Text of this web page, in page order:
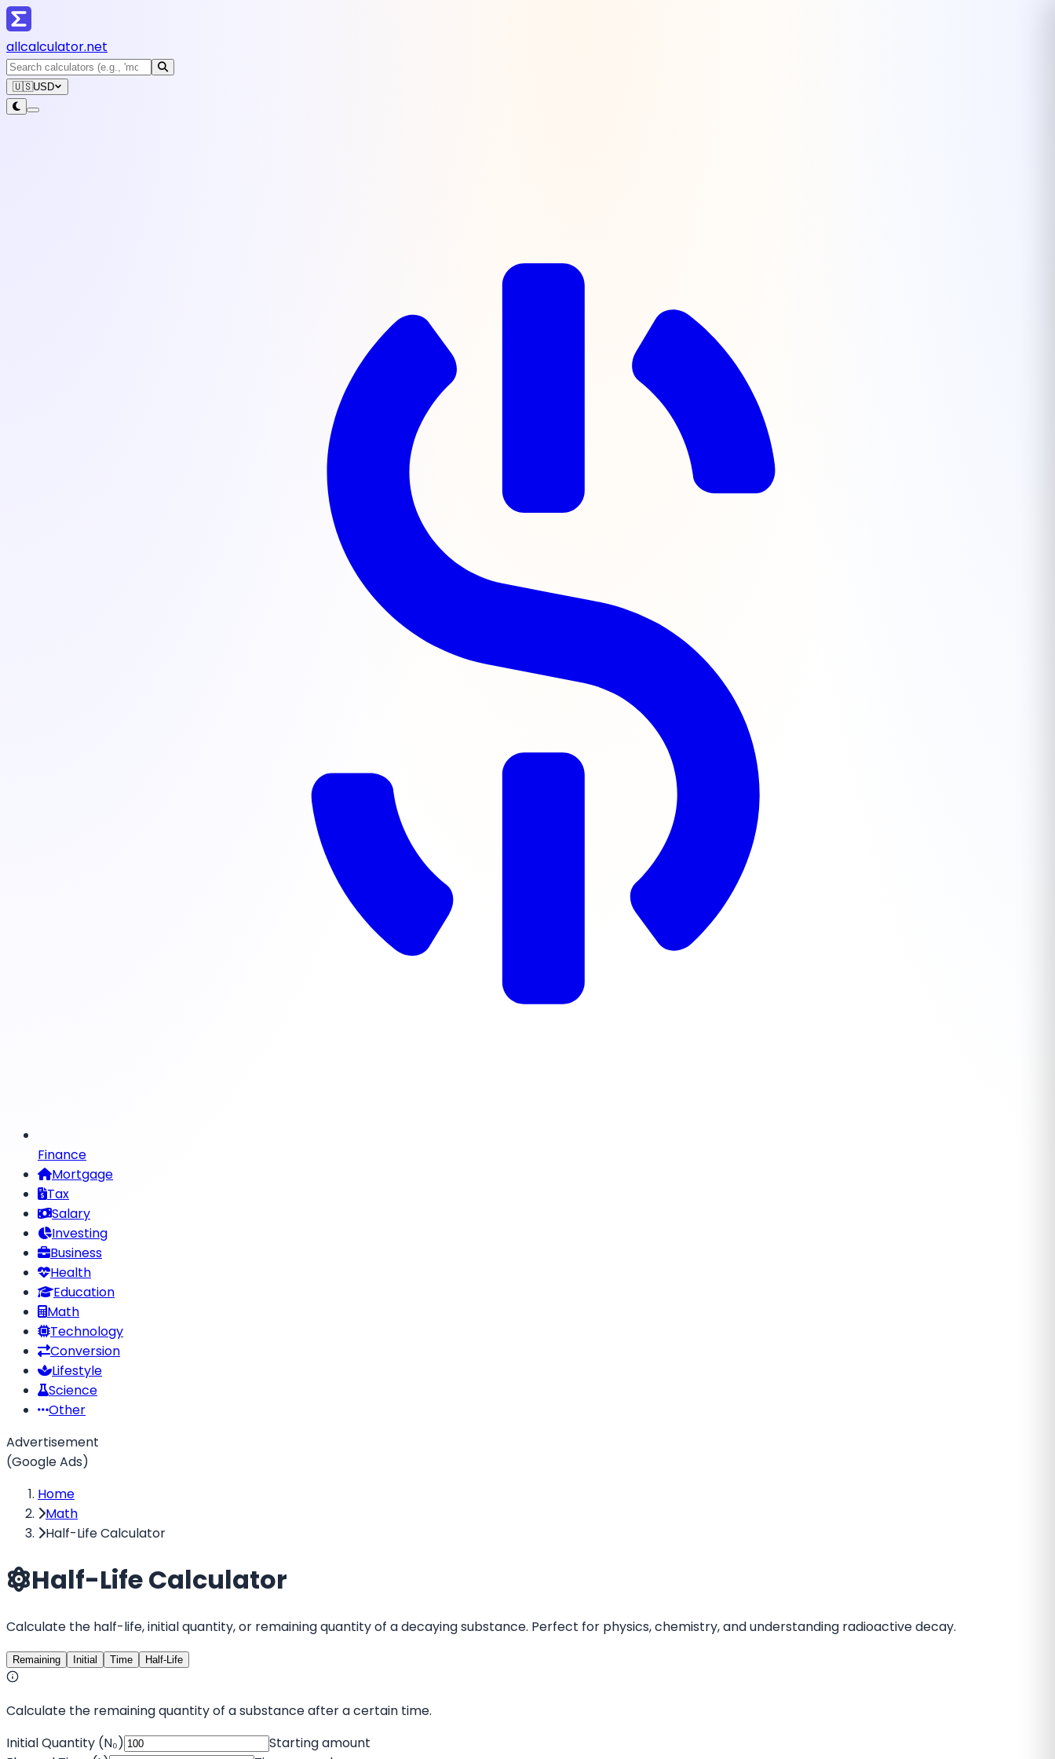
allcalculator.net
🇺🇸USD
Finance
Mortgage
Tax
Salary
Investing
Business
Health
Education
Math
Technology
Conversion
Lifestyle
Science
Other
Advertisement
(Google Ads)
Home
Math
Half-Life Calculator
Half-Life Calculator
Calculate the half-life, initial quantity, or remaining quantity of a decaying substance. Perfect for physics, chemistry, and understanding radioactive decay.
Remaining Initial Time Half-Life
Calculate the remaining quantity of a substance after a certain time.
Initial Quantity (N₀)
Starting amount